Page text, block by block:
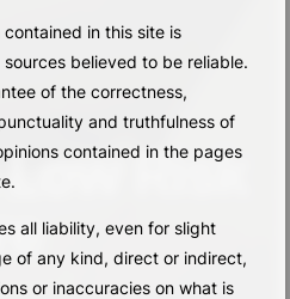
in this site is
believed to be reliable.
of the correctness,
and truthfulness of
contained in the pages
all liability, even for slight
of any kind, direct or indirect,
or inaccuracies on what is
Risk